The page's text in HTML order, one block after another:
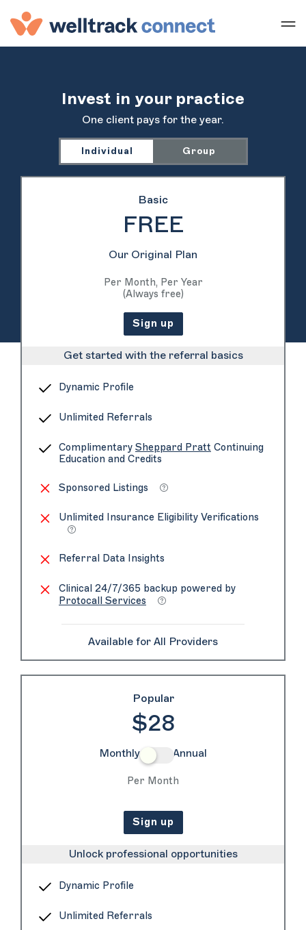
Invest in your practice
One client pays for the year.
Individual Group
Basic
FREE
Our Original Plan
Per Month, Per Year
(Always free)
Sign up
Get started with the referral basics
Dynamic Profile
Unlimited Referrals
Complimentary Sheppard Pratt Continuing
Education and Credits
Sponsored Listings
Unlimited Insurance Eligibility Verifications
Referral Data Insights
Clinical 24/7/365 backup powered by
Protocall Services
Available for All Providers
Popular
$28
Monthly Annual
Per Month
Sign up
Unlock professional opportunities
Dynamic Profile
Unlimited Referrals